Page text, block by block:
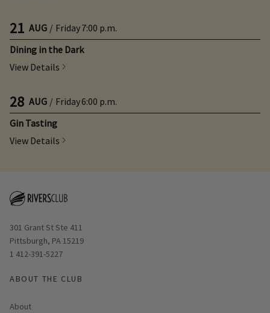
21 AUG / Friday7:00 p.m.
Dining in the Dark
View Details
28 AUG / Friday6:00 p.m.
Gin Tasting
View Details
Opens in new window
301 Grant St Ste 411
Pittsburgh, PA 15219
1 412-391-5227
ABOUT THE CLUB
About